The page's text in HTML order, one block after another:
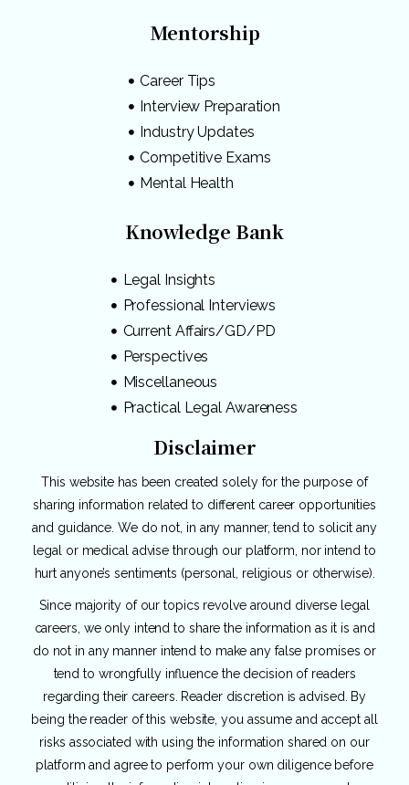
Mentorship
Career Tips
Interview Preparation
Industry Updates
Competitive Exams
Mental Health
Knowledge Bank
Legal Insights
Professional Interviews
Current Affairs/GD/PD
Perspectives
Miscellaneous
Practical Legal Awareness
Disclaimer
This website has been created solely for the purpose of
sharing information related to different career opportunities
and guidance. We do not, in any manner, tend to solicit any
legal or medical advise through our platform, nor intend to
hurt anyone’s sentiments (personal, religious or otherwise).
Since majority of our topics revolve around diverse legal
careers, we only intend to share the information as it is and
do not in any manner intend to make any false promises or
tend to wrongfully influence the decision of readers
regarding their careers. Reader discretion is advised. By
being the reader of this website, you assume and accept all
risks associated with using the information shared on our
platform and agree to perform your own diligence before